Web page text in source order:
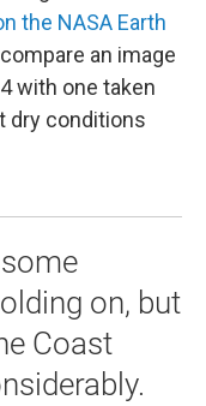
the NASA Earth
an image
with one taken
dry conditions
on, but
Coast